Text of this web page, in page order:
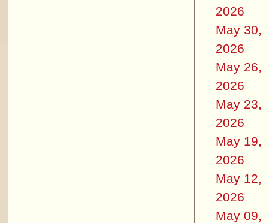
2026
May 30,
2026
May 26,
2026
May 23,
2026
May 19,
2026
May 12,
2026
May 09,